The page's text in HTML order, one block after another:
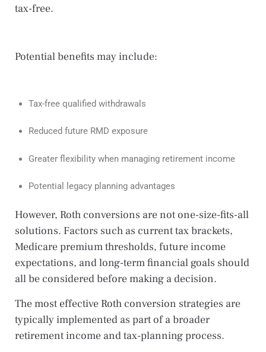
tax-free.
Potential benefits may include:
Tax-free qualified withdrawals
Reduced future RMD exposure
Greater flexibility when managing retirement income
Potential legacy planning advantages
However, Roth conversions are not one-size-fits-all
solutions. Factors such as current tax brackets,
Medicare premium thresholds, future income
expectations, and long-term financial goals should
all be considered before making a decision.
The most effective Roth conversion strategies are
typically implemented as part of a broader
retirement income and tax-planning process.